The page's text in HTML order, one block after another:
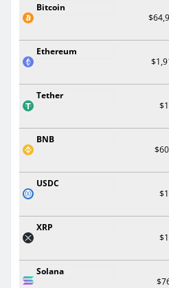
Bitcoin
Ethereum
Tether
BNB
USDC
XRP
Solana